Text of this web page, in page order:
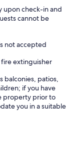
upon check-in and
cannot be
not accepted
extinguisher
balconies, patios,
if you have
property prior to
you in a suitable